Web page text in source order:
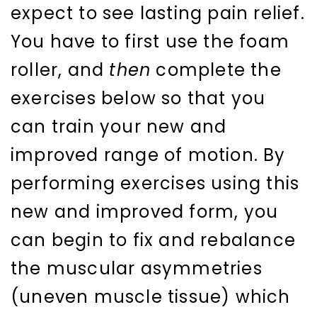
expect to see lasting pain relief.
You have to first use the foam
roller, and then complete the
exercises below so that you
can train your new and
improved range of motion. By
performing exercises using this
new and improved form, you
can begin to fix and rebalance
the muscular asymmetries
(uneven muscle tissue) which